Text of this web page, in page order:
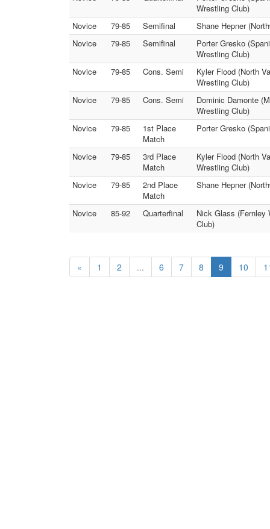
Wrestling Club)
Novice
79-85 Semifinal
Shane Hepner
Novice
79-85 Semifinal
Porter Gresko
Wrestling Club)
Novice
79-85 Cons. Semi
Kyler Flood (North
Wrestling Club)
Novice
79-85 Cons. Semi
Dominic Damonte
Wrestling Club)
Novice
79-85
1st Place
Match
Porter Gresko
Novice 79-85
3rd Place
Match
Kyler Flood (North
Wrestling Club)
Novice
79-85
2nd Place
Match
Shane Hepner
Novice 85-92 Quarterfinal
Nick Glass (Fernley
Club)
« 1 2 ... 6 7 8 9 10